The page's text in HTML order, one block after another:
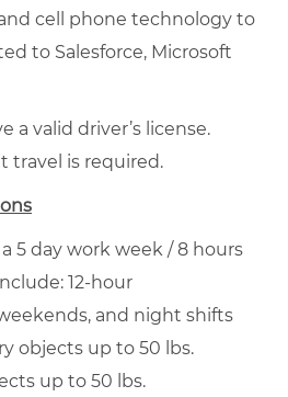
cell phone technology to
to Salesforce, Microsoft
a valid driver’s license.
travel is required.
5 day work week / 8 hours
12-hour
and night shifts
objects up to 50 lbs.
up to 50 lbs.